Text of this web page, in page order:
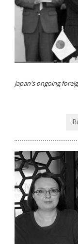
Japan's ongoing